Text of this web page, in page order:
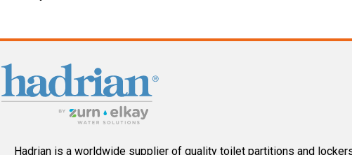
Hadrian is a worldwide supplier of quality toilet partitions and